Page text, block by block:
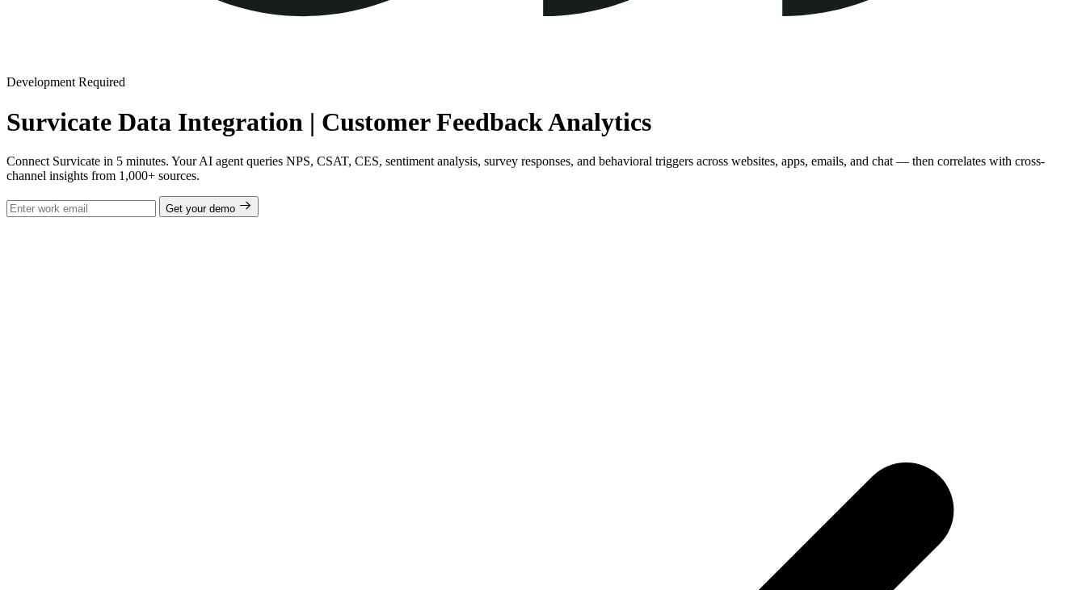
Development Required
Survicate Data Integration | Customer Feedback Analytics
Connect Survicate in 5 minutes. Your AI agent queries NPS, CSAT, CES, sentiment analysis, survey responses, and behavioral triggers across websites, apps, emails, and chat — then correlates with cross-
channel insights from 1,000+ sources.
Get your demo